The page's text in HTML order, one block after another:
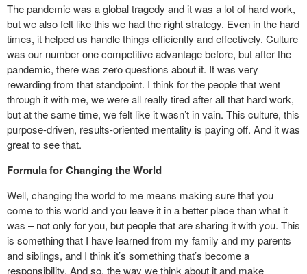
The pandemic was a global tragedy and it was a lot of hard work,
but we also felt like this we had the right strategy. Even in the hard
times, it helped us handle things efficiently and effectively. Culture
was our number one competitive advantage before, but after the
pandemic, there was zero questions about it. It was very
rewarding from that standpoint. I think for the people that went
through it with me, we were all really tired after all that hard work,
but at the same time, we felt like it wasn’t in vain. This culture, this
purpose-driven, results-oriented mentality is paying off. And it was
great to see that.
Formula for Changing the World
Well, changing the world to me means making sure that you
come to this world and you leave it in a better place than what it
was – not only for you, but people that are sharing it with you. This
is something that I have learned from my family and my parents
and siblings, and I think it’s something that’s become a
responsibility. And so, the way we think about it and make